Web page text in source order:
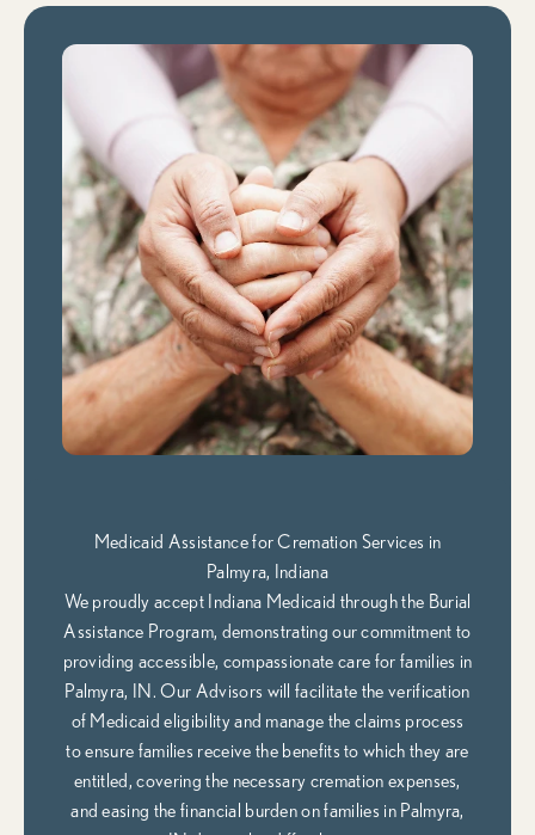
Medicaid Assistance for Cremation Services in
Palmyra, Indiana
We proudly accept Indiana Medicaid through the Burial
Assistance Program, demonstrating our commitment to
providing accessible, compassionate care for families in
Palmyra, IN. Our Advisors will facilitate the verification
of Medicaid eligibility and manage the claims process
to ensure families receive the benefits to which they are
entitled, covering the necessary cremation expenses,
and easing the financial burden on families in Palmyra,